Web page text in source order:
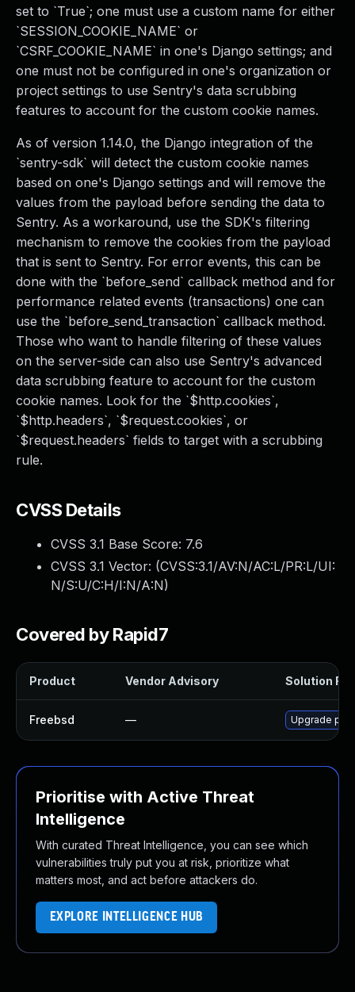
set to `True`; one must use a custom name for either
`SESSION_COOKIE_NAME` or
`CSRF_COOKIE_NAME` in one's Django settings; and
one must not be configured in one's organization or
project settings to use Sentry's data scrubbing
features to account for the custom cookie names.
As of version 1.14.0, the Django integration of the
`sentry-sdk` will detect the custom cookie names
based on one's Django settings and will remove the
values from the payload before sending the data to
Sentry. As a workaround, use the SDK's filtering
mechanism to remove the cookies from the payload
that is sent to Sentry. For error events, this can be
done with the `before_send` callback method and for
performance related events (transactions) one can
use the `before_send_transaction` callback method.
Those who want to handle filtering of these values
on the server-side can also use Sentry's advanced
data scrubbing feature to account for the custom
cookie names. Look for the `$http.cookies`,
`$http.headers`, `$request.cookies`, or
`$request.headers` fields to target with a scrubbing
rule.
CVSS Details
CVSS 3.1 Base Score: 7.6
CVSS 3.1 Vector: (CVSS:3.1/AV:N/AC:L/PR:L/UI:
N/S:U/C:H/I:N/A:N)
Covered by Rapid7
Product Vendor Advisory Solution File
Freebsd — Upgrade
Prioritise with Active Threat
Intelligence
With curated Threat Intelligence, you can see which
vulnerabilities truly put you at risk, prioritize what
matters most, and act before attackers do.
EXPLORE INTELLIGENCE HUB